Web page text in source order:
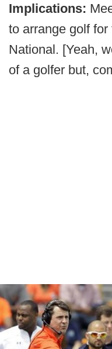
Implications:
to arrange golf
National. [Yeah,
of a golfer but,